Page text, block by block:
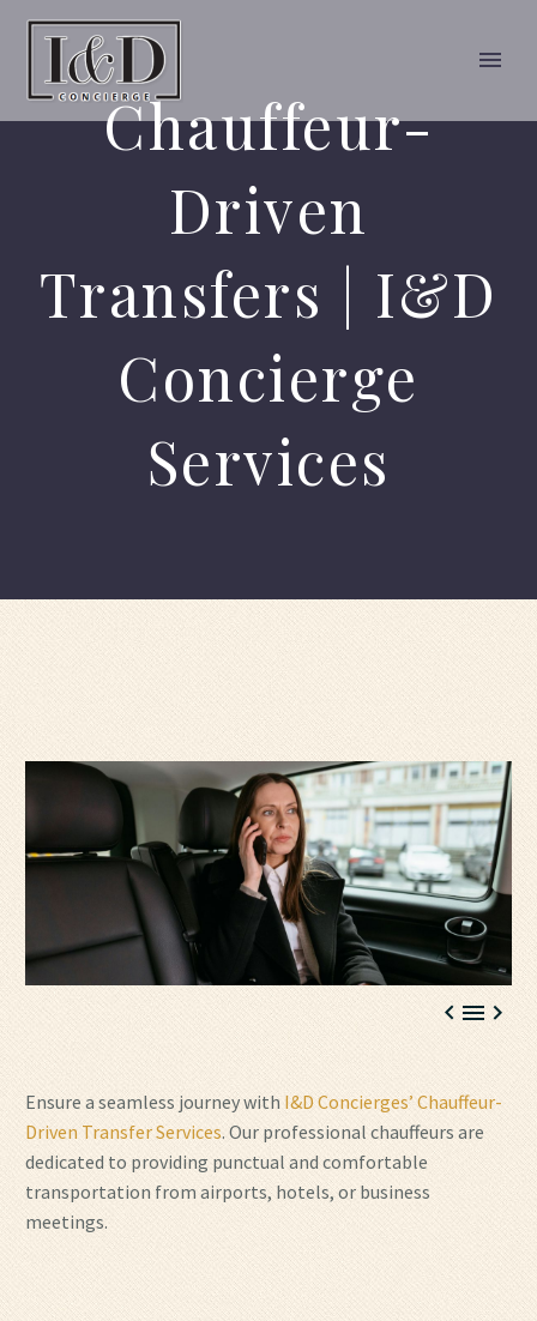
Chauffeur-
Driven
Transfers | I&D
Concierge
Services

Ensure a seamless journey with I&D Concierges’ Chauffeur-
Driven Transfer Services. Our professional chauffeurs are
dedicated to providing punctual and comfortable
transportation from airports, hotels, or business
meetings.